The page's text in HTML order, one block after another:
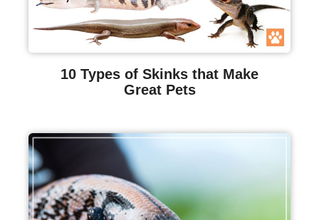
10 Types of Skinks that Make
Great Pets